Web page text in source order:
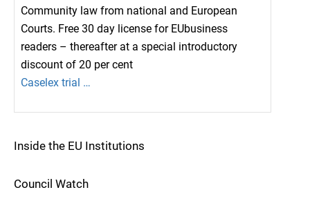
Community law from national and European
Courts. Free 30 day license for EUbusiness
readers – thereafter at a special introductory
discount of 20 per cent
Caselex trial …
Inside the EU Institutions
Council Watch